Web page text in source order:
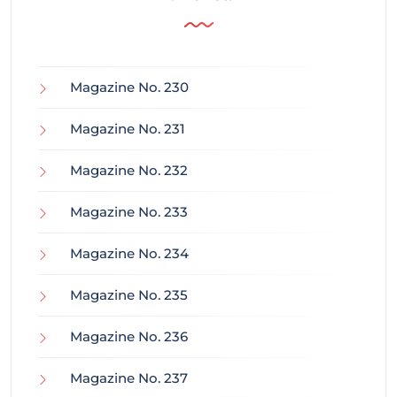
Magazine No. 230
Magazine No. 231
Magazine No. 232
Magazine No. 233
Magazine No. 234
Magazine No. 235
Magazine No. 236
Magazine No. 237